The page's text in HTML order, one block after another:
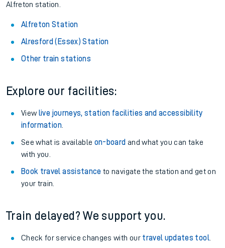
Alfreton station.
Alfreton Station
Alresford (Essex) Station
Other train stations
Explore our facilities:
View live journeys, station facilities and accessibility
information.
See what is available on-board and what you can take
with you.
Book travel assistance to navigate the station and get on
your train.
Train delayed? We support you.
Check for service changes with our travel updates tool.